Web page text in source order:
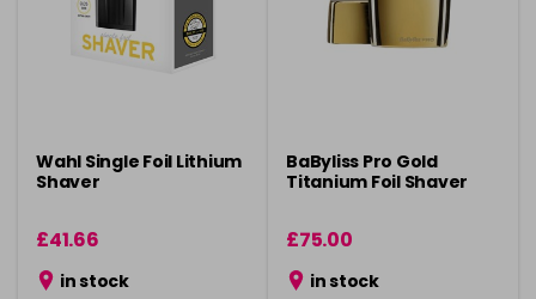
Wahl Single Foil Lithium
Shaver
£41.66
in stock
BaByliss Pro Gold
Titanium Foil Shaver
£75.00
in stock